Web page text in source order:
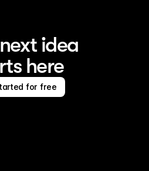
idea
here
for free